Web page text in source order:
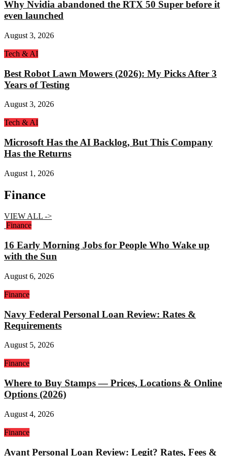
Why Nvidia abandoned the RTX 50 Super before it
even launched
August 3, 2026
Tech & AI
Best Robot Lawn Mowers (2026): My Picks After 3
Years of Testing
August 3, 2026
Tech & AI
Microsoft Has the AI Backlog, But This Company
Has the Returns
August 1, 2026
Finance
VIEW ALL ->
Finance
16 Early Morning Jobs for People Who Wake up
with the Sun
August 6, 2026
Finance
Navy Federal Personal Loan Review: Rates &
Requirements
August 5, 2026
Finance
Where to Buy Stamps — Prices, Locations & Online
Options (2026)
August 4, 2026
Finance
Avant Personal Loan Review: Legit? Rates, Fees &